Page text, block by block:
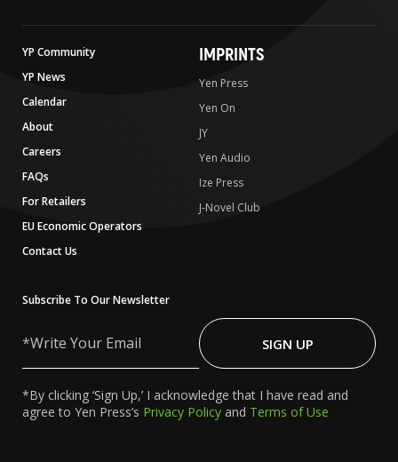
YP Community
YP News
Calendar
About
Careers
FAQs
For Retailers
EU Economic Operators
Contact Us
IMPRINTS
Yen Press
Yen On
JY
Yen Audio
Ize Press
J-Novel Club
Subscribe To Our Newsletter
Your
SIGN UP
*By clicking ‘Sign Up,’ I acknowledge that I have read and
agree to Yen Press’s Privacy Policy and Terms of Use